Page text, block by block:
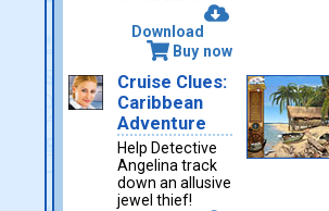
Download
Buy now
Cruise Clues:
Caribbean
Adventure
Help Detective
Angelina track
down an allusive
jewel thief!